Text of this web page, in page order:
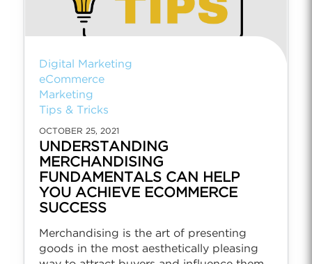
Digital Marketing
eCommerce
Marketing
Tips & Tricks
OCTOBER 25, 2021
UNDERSTANDING
MERCHANDISING
FUNDAMENTALS CAN HELP
YOU ACHIEVE ECOMMERCE
SUCCESS
Merchandising is the art of presenting
goods in the most aesthetically pleasing